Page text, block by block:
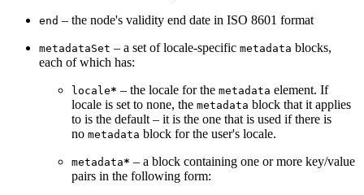
end – the node's validity end date in ISO 8601 format
metadataSet – a set of locale-specific metadata blocks,
each of which has:
locale* – the locale for the metadata element. If
locale is set to none, the metadata block that it applies
to is the default – it is the one that is used if there is
no metadata block for the user's locale.
metadata* – a block containing one or more key/value
pairs in the following form: